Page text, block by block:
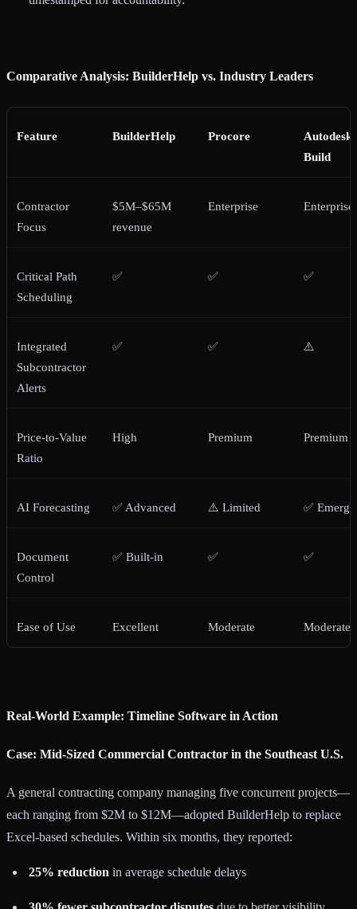
Comparative Analysis: BuilderHelp vs. Industry Leaders
Feature BuilderHelp Procore
Autodesk
Build
Contractor
Focus
$5M–$65M
revenue
Enterprise Enterprise
Critical Path
Scheduling
✅ ✅ ✅
Integrated
Subcontractor
Alerts
✅ ✅ ⚠️
Price-to-Value
Ratio
High Premium Premium
AI Forecasting ✅ Advanced ⚠️ Limited ✅
Document
Control
✅ Built-in ✅ ✅
Ease of Use Excellent Moderate Moderate
Real-World Example: Timeline Software in Action
Case: Mid-Sized Commercial Contractor in the Southeast U.S.
A general contracting company managing five concurrent projects—
each ranging from $2M to $12M—adopted BuilderHelp to replace
Excel-based schedules. Within six months, they reported:
25% reduction in average schedule delays